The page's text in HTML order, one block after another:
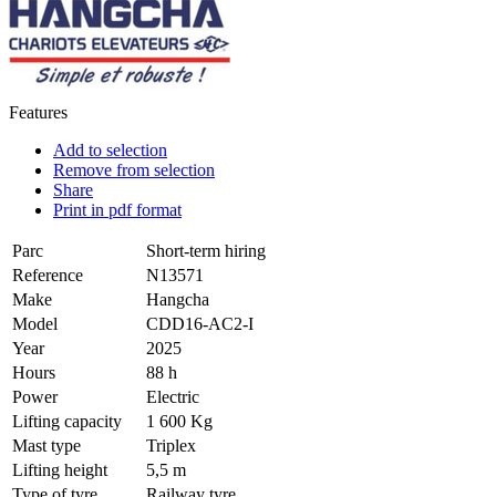
Features
Add to selection
Remove from selection
Share
Print in pdf format
Parc
Short-term hiring
Reference
N13571
Make
Hangcha
Model
CDD16-AC2-I
Year
2025
Hours
88 h
Power
Electric
Lifting capacity
1 600 Kg
Mast type
Triplex
Lifting height
5,5 m